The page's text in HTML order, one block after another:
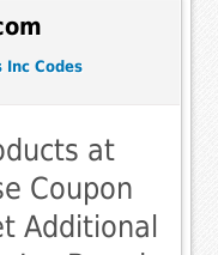
Codes
at
Coupon
Additional